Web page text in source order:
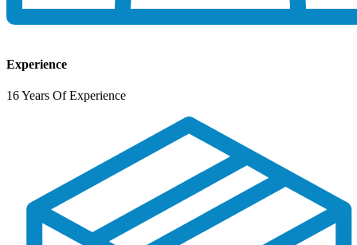
Experience
16 Years Of Experience